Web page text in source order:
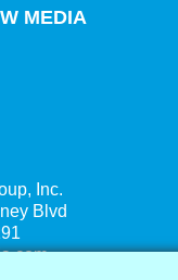
MEDIA
Inc.
Blvd